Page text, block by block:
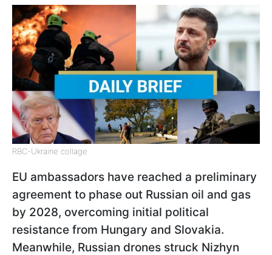
RBC-Ukraine collage
EU ambassadors have reached a preliminary
agreement to phase out Russian oil and gas
by 2028, overcoming initial political
resistance from Hungary and Slovakia.
Meanwhile, Russian drones struck Nizhyn